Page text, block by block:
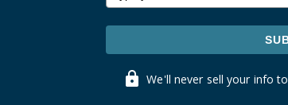
We'll never sell your info